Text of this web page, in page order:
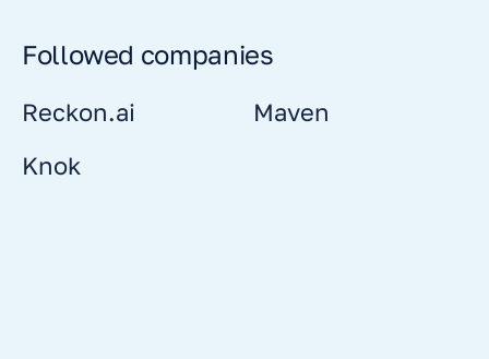
Followed companies
Reckon.ai
Knok
Maven